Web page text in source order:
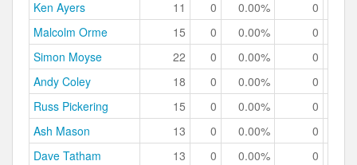
Ken Ayers
11 0 0.00% 0
Malcolm Orme
15 0 0.00% 0
Simon Moyse
22 0 0.00% 0
Andy Coley
18 0 0.00% 0
Russ Pickering
15 0 0.00% 0
Ash Mason
13 0 0.00% 0
Dave Tatham
13 0 0.00% 0